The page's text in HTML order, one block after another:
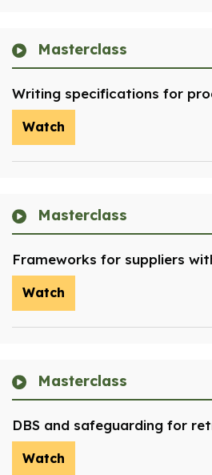
Masterclass
Writing specifications for
Watch
Masterclass
Frameworks for suppliers
Watch
Masterclass
DBS and safeguarding for
Watch